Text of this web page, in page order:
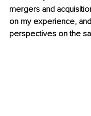
mergers and
on my experience,
perspectives on the